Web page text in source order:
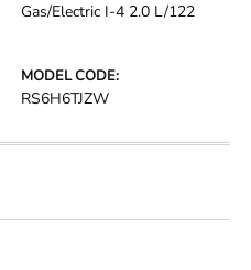
Gas/Electric I-4 2.0 L/122
MODEL CODE:
RS6H6TJZW